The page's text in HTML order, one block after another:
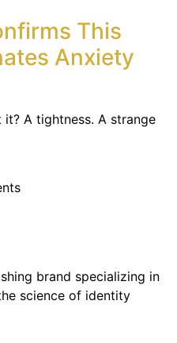
This
Anxiety
it? A tightness. A strange
brand specializing in
science of identity